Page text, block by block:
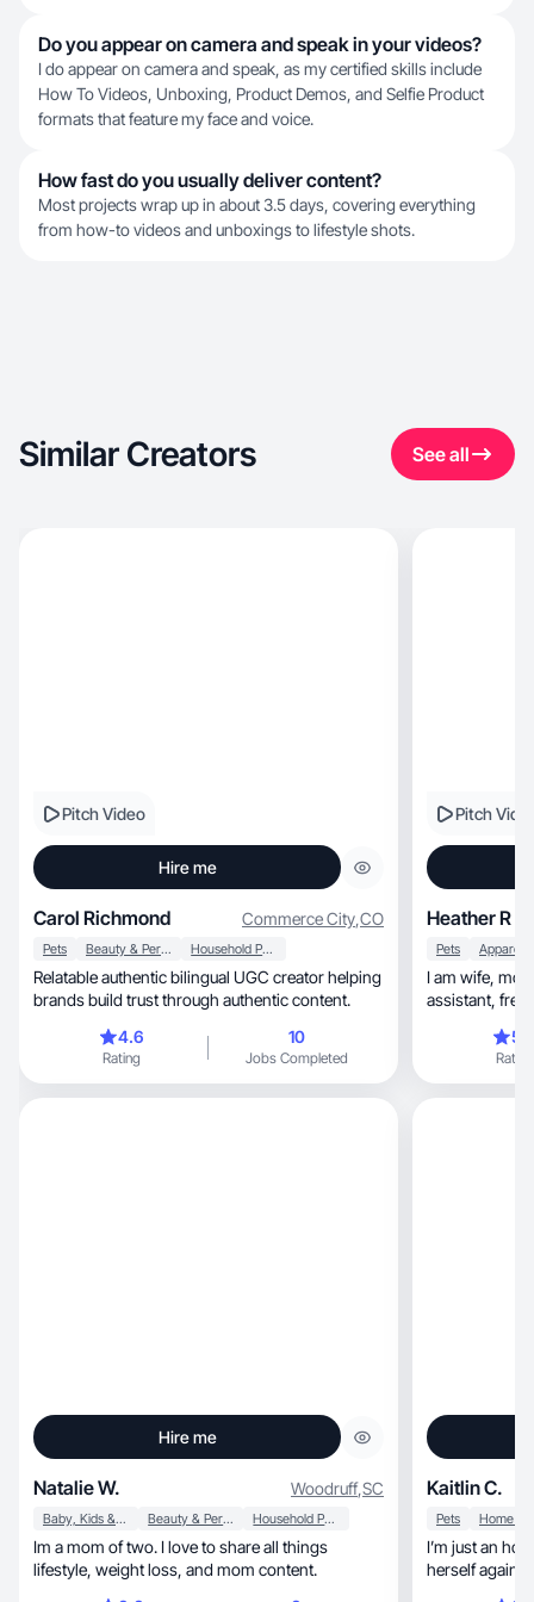
Do you appear on camera and speak in your videos?
I do appear on camera and speak, as my certified skills include
How To Videos, Unboxing, Product Demos, and Selfie Product
formats that feature my face and voice.
How fast do you usually deliver content?
Most projects wrap up in about 3.5 days, covering everything
from how-to videos and unboxings to lifestyle shots.
Similar Creators See all
Pitch Video
Hire me
Carol Richmond Commerce City,CO
Pets Beauty & Personal Care Household Products
Relatable authentic bilingual UGC creator helping
brands build trust through authentic content.
4.6
Rating
10
Jobs Completed
Pitch
Heather R
Pets
I am wife, mom, medical mom, veterinary
Rating
Hire me
Natalie W. Woodruff,SC
Baby, Kids & Maternity Beauty & Personal Care Household Products
Im a mom of two. I love to share all things
lifestyle, weight loss, and mom content.
Kaitlin C.
Pets
I’m just an
herself again